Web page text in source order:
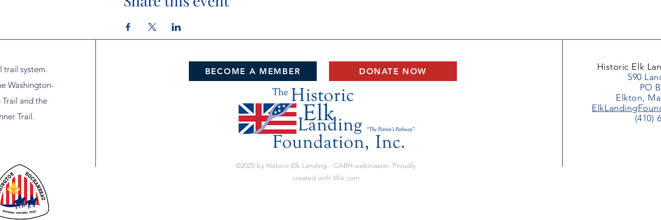
BECOME A MEMBER DONATE NOW
©2025 by Historic Elk Landing - CABH webmaster. Proudly
created with Wix.com
trail system.
Washington-
and the
Trail.
Historic Elk
590
PO
Elkton,
(410)